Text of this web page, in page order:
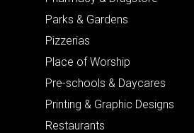
Parks & Gardens
Pizzerias
Place of Worship
Pre-schools & Daycares
Printing & Graphic Designs
Restaurants